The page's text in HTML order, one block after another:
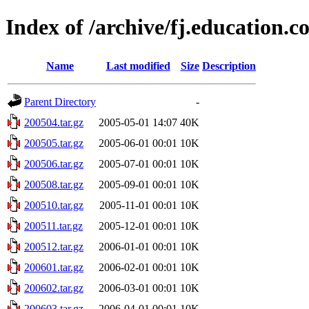
Index of /archive/
Name Last modified Size Description
Parent Directory
-
200504.tar.gz
2005-05-01 14:07 40K
200505.tar.gz
2005-06-01 00:01 10K
200506.tar.gz
2005-07-01 00:01 10K
200508.tar.gz
2005-09-01 00:01 10K
200510.tar.gz
2005-11-01 00:01 10K
200511.tar.gz
2005-12-01 00:01 10K
200512.tar.gz
2006-01-01 00:01 10K
200601.tar.gz
2006-02-01 00:01 10K
200602.tar.gz
2006-03-01 00:01 10K